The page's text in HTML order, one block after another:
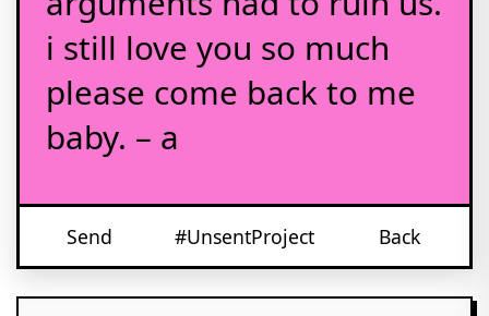
i still love you so much
please come back to me
baby. – a
Send #UnsentProject Back